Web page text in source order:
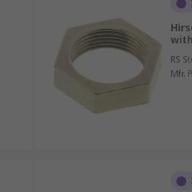
in various forms and colours
cable for the most efficient and
RS
Mfr.